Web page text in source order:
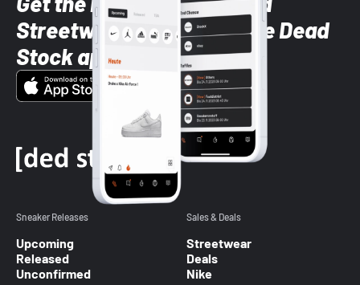
Streetwear styles with the Dead
Stock app
Sneaker Releases
Upcoming
Released
Unconfirmed
Sales & Deals
Streetwear
Deals
Nike